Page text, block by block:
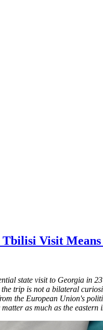
Tbilisi Visit
state visit to Georgia in
trip is not a bilateral
the European Union's
as much as the eastern